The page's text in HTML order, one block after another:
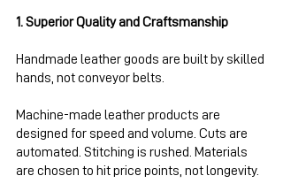
1. Superior Quality and Craftsmanship
Handmade leather goods are built by skilled
hands, not conveyor belts.
Machine-made leather products are
designed for speed and volume. Cuts are
automated. Stitching is rushed. Materials
are chosen to hit price points, not longevity.